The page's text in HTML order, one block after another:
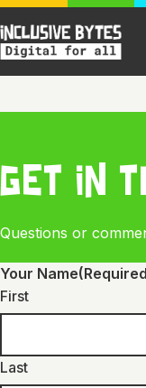
GET IN
Questions or
Your Name
First
Last